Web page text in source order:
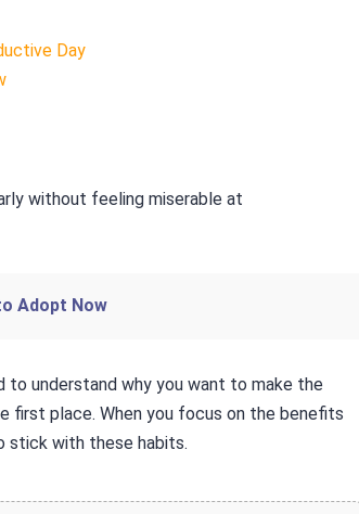
Day
Adopt Now
to understand why you want to make the
first place. When you focus on the benefits
stick with these habits.